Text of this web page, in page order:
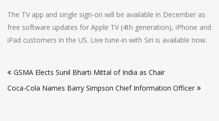
The TV app and single sign-on will be available in December as
free software updates for Apple TV (4th generation), iPhone and
iPad customers in the US. Live tune-in with Siri is available now.
navigation
GSMA Elects Sunil Bharti Mittal of India as Chair
Coca-Cola Names Barry Simpson Chief Information Officer